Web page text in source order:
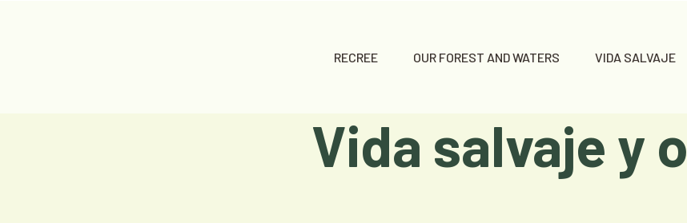
RECREE OUR FOREST AND WATERS VIDA SALVAJE
Vida salvaje y